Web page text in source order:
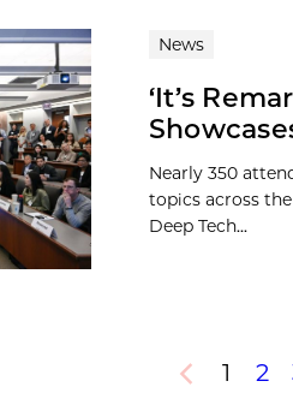
News
‘It’s
Nearly 350
topics across
Deep Tech...
Previous
1 2